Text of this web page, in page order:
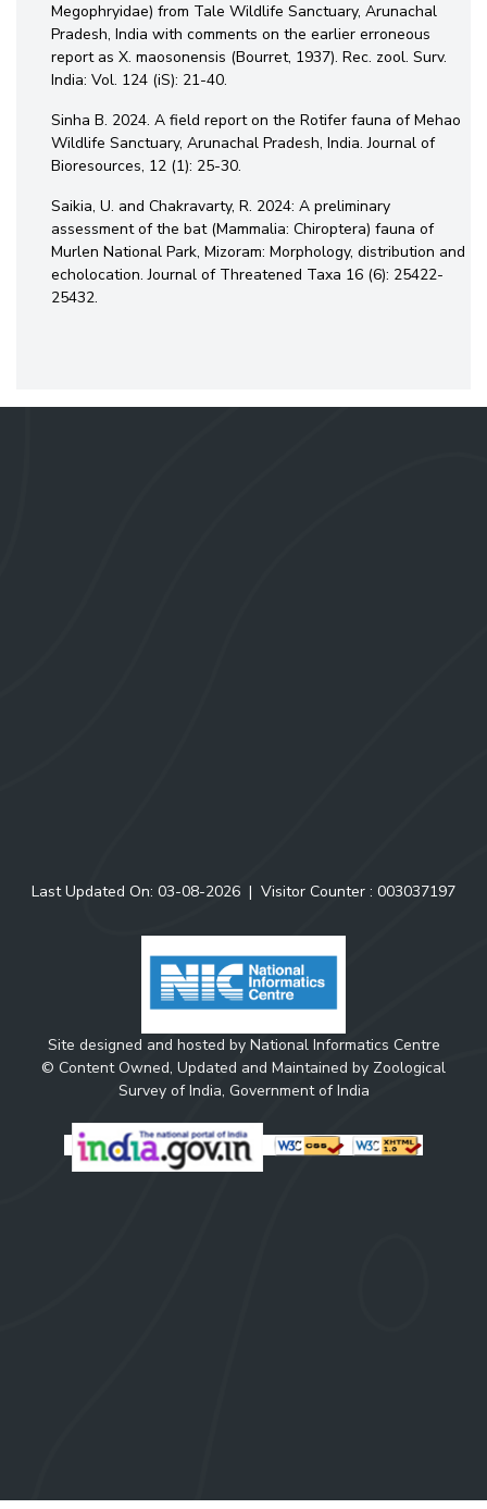
Megophryidae) from Tale Wildlife Sanctuary, Arunachal
Pradesh, India with comments on the earlier erroneous
report as X. maosonensis (Bourret, 1937). Rec. zool. Surv.
India: Vol. 124 (iS): 21-40.
Sinha B. 2024. A field report on the Rotifer fauna of Mehao
Wildlife Sanctuary, Arunachal Pradesh, India. Journal of
Bioresources, 12 (1): 25-30.
Saikia, U. and Chakravarty, R. 2024: A preliminary
assessment of the bat (Mammalia: Chiroptera) fauna of
Murlen National Park, Mizoram: Morphology, distribution and
echolocation. Journal of Threatened Taxa 16 (6): 25422-
25432.
Last Updated On: 03-08-2026 | Visitor Counter : 003037197
Site designed and hosted by National Informatics Centre
© Content Owned, Updated and Maintained by Zoological
Survey of India, Government of India